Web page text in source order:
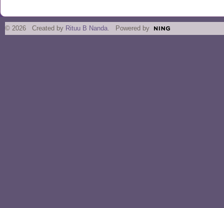
© 2026 Created by Rituu B Nanda . Powered by